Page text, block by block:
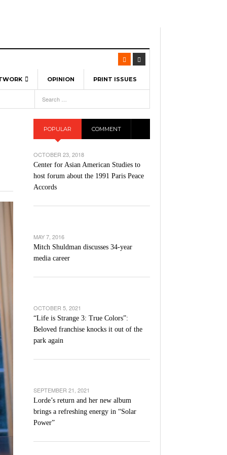
Spinners To Feature UML Baseball Stars
- March 17, 2026
As The First Learning City In The US:
Lowell Is Taking Advantage Of The
Without Walls- March 8, 2026
Unable To Keep Up With Boston College,
1 On Home Ice
Basketball Continues To Impress,
Last Seasons Win Total- December 9,
OPINION PRINT ISSUES
POPULAR COMMENT
OCTOBER 23, 2018
Center for Asian American Studies to
host forum about the 1991 Paris Peace
Accords
MAY 7, 2016
Mitch Shuldman discusses 34-year
media career
OCTOBER 5, 2021
“Life is Strange 3: True Colors”:
Beloved franchise knocks it out of the
park again
SEPTEMBER 21, 2021
Lorde’s return and her new album
brings a refreshing energy in “Solar
Power”